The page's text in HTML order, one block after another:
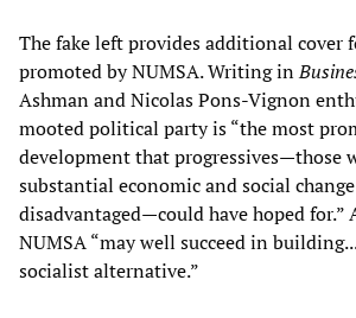
The fake left provides additional cover
promoted by NUMSA. Writing in
Ashman and Nicolas Pons-Vignon
mooted political party is “the most
development that progressives—those
substantial economic and social
disadvantaged—could have hoped for.”
NUMSA “may well succeed in
socialist alternative.”